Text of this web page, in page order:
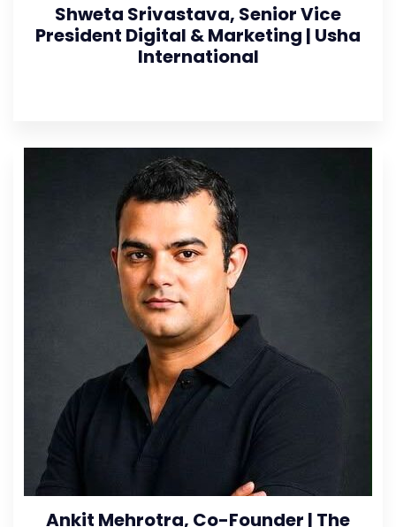
Shweta Srivastava, Senior Vice
President Digital & Marketing | Usha
International
Ankit Mehrotra, Co-Founder | The